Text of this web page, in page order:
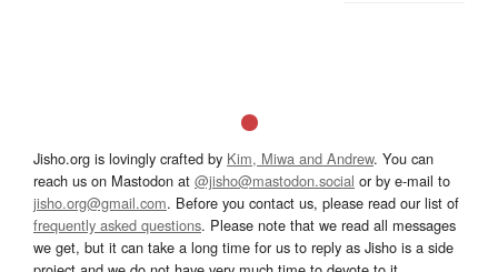
Jisho.org is lovingly crafted by Kim, Miwa and Andrew. You can
reach us on Mastodon at @jisho@mastodon.social or by e-mail to
jisho.org@gmail.com. Before you contact us, please read our list of
frequently asked questions. Please note that we read all messages
we get, but it can take a long time for us to reply as Jisho is a side